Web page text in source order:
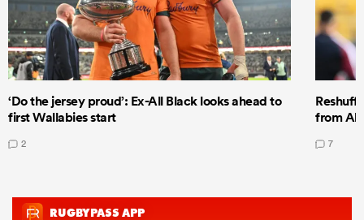
‘Do the jersey proud’: Ex-All Black looks ahead to
first Wallabies start
2
from All
7